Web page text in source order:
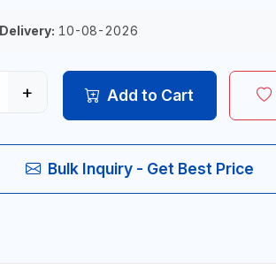
10-08-2026
+ Add to Cart
Bulk Inquiry - Get Best Price